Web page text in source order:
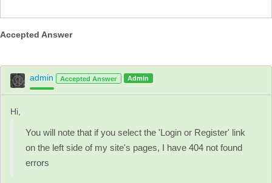
Accepted Answer
admin Accepted Answer Admin
Hi,
You will note that if you select the 'Login or Register' link
on the left side of my site's pages, I have 404 not found
errors